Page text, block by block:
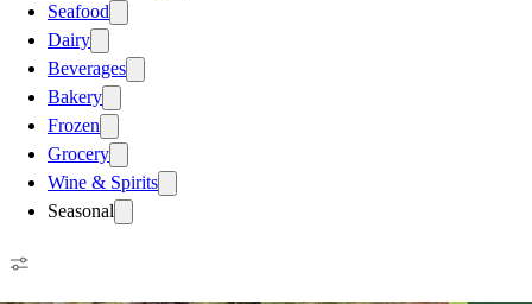
Seafood
Dairy
Beverages
Bakery
Frozen
Grocery
Wine & Spirits
Seasonal